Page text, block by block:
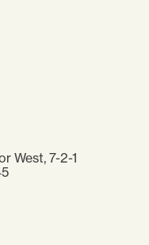
West, 7-2-1